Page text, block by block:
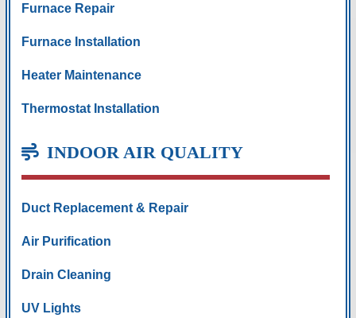
Furnace Repair
Furnace Installation
Heater Maintenance
Thermostat Installation
INDOOR AIR QUALITY
Duct Replacement & Repair
Air Purification
Drain Cleaning
UV Lights